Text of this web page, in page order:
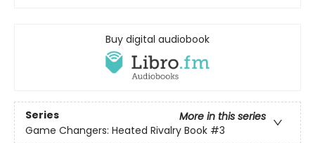
Buy digital audiobook
Series
More in this series
Game Changers: Heated Rivalry Book #3